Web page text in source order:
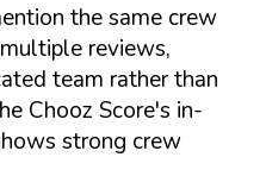
the same crew
reviews,
team rather than
Chooz Score's in-
strong crew